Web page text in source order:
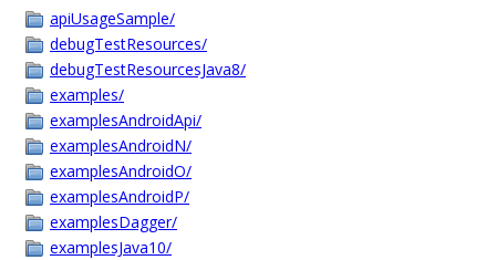
apiUsageSample/
debugTestResources/
debugTestResourcesJava8/
examples/
examplesAndroidApi/
examplesAndroidN/
examplesAndroidO/
examplesAndroidP/
examplesDagger/
examplesJava10/